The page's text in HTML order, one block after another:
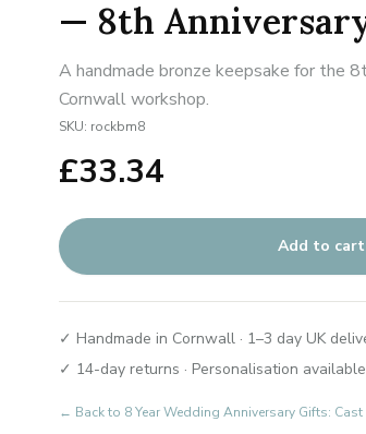
— 8th
A handmade bronze keepsake for the
Cornwall workshop.
SKU: rockbm8
£33.34
Add to cart
✓ Handmade in Cornwall · 1–3 day UK
✓ 14-day returns · Personalisation available
← Back to 8 Year Wedding Anniversary Gifts: